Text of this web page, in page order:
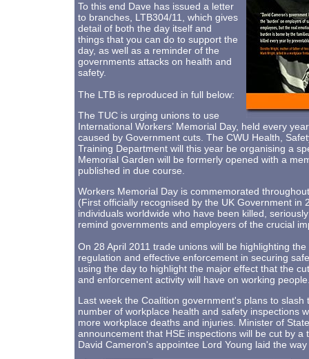
To this end Dave has issued a letter
to branches, LTB304/11, which gives
detail of both the day itself and
things that you can do to support the
day, as well as a reminder of the
governments attacks on health and
safety.
The LTB is reproduced in full below:
The TUC is urging unions to use
International Workers’ Memorial Day, held every
caused by Government cuts. The CWU Health,
Training Department will this year be organising a
Memorial Garden will be formerly opened with a
published in due course.
Workers Memorial Day is commemorated
(First officially recognised by the UK Government in
individuals worldwide who have been killed,
remind governments and employers of the crucial
On 28 April 2011 trade unions will be highlighting
regulation and effective enforcement in securing
using the day to highlight the major effect that the
and enforcement activity will have on working
Last week the Coalition government's plans to
number of workplace health and safety inspections
more workplace deaths and injuries. Minister of
announcement that HSE inspections will be cut by
David Cameron's appointee Lord Young laid the